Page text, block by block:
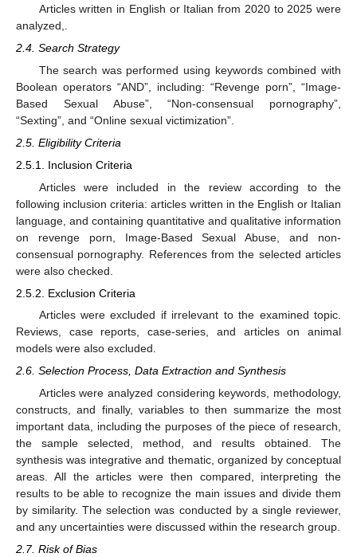
Articles written in English or Italian from 2020 to 2025 were
analyzed,.
2.4. Search Strategy
The search was performed using keywords combined with
Boolean operators “AND”, including: “Revenge porn”, “Image-
Based Sexual Abuse”, “Non-consensual pornography”,
“Sexting”, and “Online sexual victimization”.
2.5. Eligibility Criteria
2.5.1. Inclusion Criteria
Articles were included in the review according to the
following inclusion criteria: articles written in the English or Italian
language, and containing quantitative and qualitative information
on revenge porn, Image-Based Sexual Abuse, and non-
consensual pornography. References from the selected articles
were also checked.
2.5.2. Exclusion Criteria
Articles were excluded if irrelevant to the examined topic.
Reviews, case reports, case-series, and articles on animal
models were also excluded.
2.6. Selection Process, Data Extraction and Synthesis
Articles were analyzed considering keywords, methodology,
constructs, and finally, variables to then summarize the most
important data, including the purposes of the piece of research,
the sample selected, method, and results obtained. The
synthesis was integrative and thematic, organized by conceptual
areas. All the articles were then compared, interpreting the
results to be able to recognize the main issues and divide them
by similarity. The selection was conducted by a single reviewer,
and any uncertainties were discussed within the research group.
2.7. Risk of Bias